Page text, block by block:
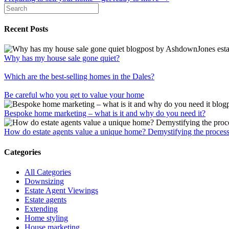
navigation
Recent Posts
Why has my house sale gone quiet?
Which are the best-selling homes in the Dales?
Be careful who you get to value your home
Bespoke home marketing – what is it and why do you need it?
How do estate agents value a unique home? Demystifying the process
Categories
All Categories
Downsizing
Estate Agent Viewings
Estate agents
Extending
Home styling
House marketing